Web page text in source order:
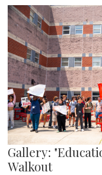
Gallery:
Walkout